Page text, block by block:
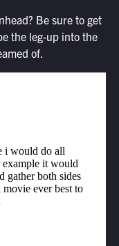
Be sure to get
the leg-up into the
of.